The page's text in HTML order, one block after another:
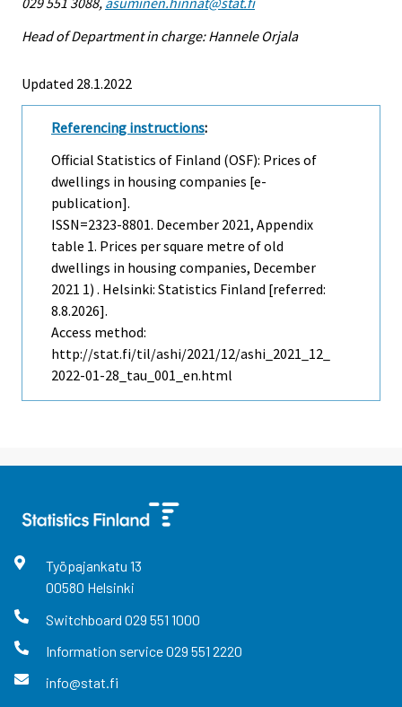
Head of Department in charge: Hannele Orjala
Updated 28.1.2022
Referencing instructions:
Official Statistics of Finland (OSF): Prices of
dwellings in housing companies [e-
publication].
ISSN=2323-8801. December 2021, Appendix
table 1. Prices per square metre of old
dwellings in housing companies, December
2021 1) . Helsinki: Statistics Finland [referred:
8.8.2026].
Access method:
http://stat.fi/til/ashi/2021/12/ashi_2021_12_
2022-01-28_tau_001_en.html
Työpajankatu 13
00580 Helsinki
Switchboard 029 551 1000
Information service029 551 2220
info@stat.fi